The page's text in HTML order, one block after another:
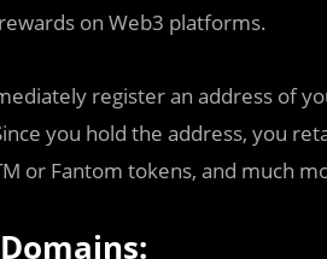
on Web3 platforms.
register an address of
you hold the address, you
or Fantom tokens, and much